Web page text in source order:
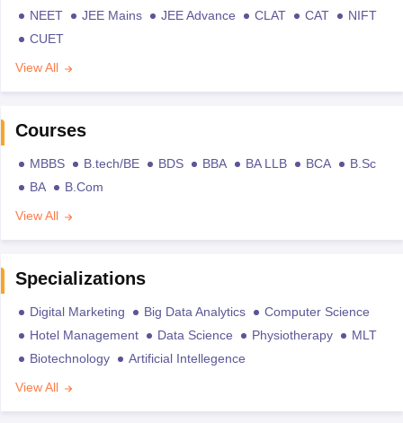
NEET JEE Mains JEE Advance CLAT CAT
NIFT
CUET
View All
Courses
MBBS B.tech/BE BDS BBA BA LLB BCA
B.Sc
BA
B.Com
View All
Specializations
Digital Marketing Big Data Analytics
Computer Science
Hotel Management
Data Science Physiotherapy
MLT
Biotechnology
Artificial Intellegence
View All